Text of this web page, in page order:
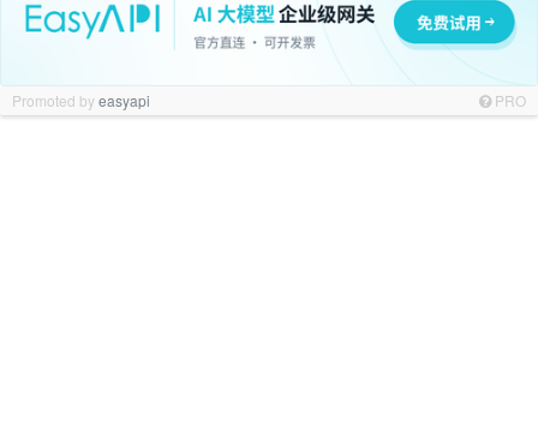
Promoted byeasyapi PRO